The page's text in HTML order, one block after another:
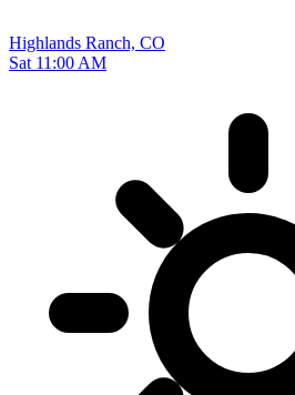
Highlands Ranch, CO
Sat 11:00 AM